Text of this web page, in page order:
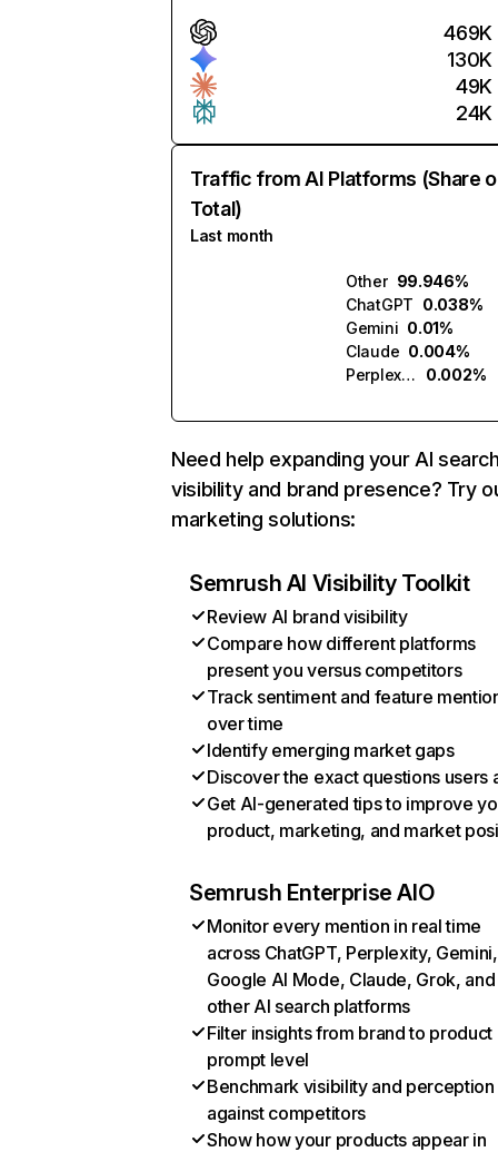
469K
130K
49K
24K
Traffic from AI Platforms (Share
Total)
Last month
Other 99.946%
ChatGPT 0.038%
Gemini 0.01%
Claude 0.004%
Perplexity
0.002%
Need help expanding your AI
visibility and brand presence? Try
marketing solutions:
Semrush AI Visibility Toolkit
Review AI brand visibility
Compare how different platforms
present you versus competitors
Track sentiment and feature
over time
Identify emerging market gaps
Discover the exact questions users
Get AI-generated tips to improve
product, marketing, and market
Semrush Enterprise AIO
Monitor every mention in real time
across ChatGPT, Perplexity, Gemini,
Google AI Mode, Claude, Grok, and
other AI search platforms
Filter insights from brand to product
prompt level
Benchmark visibility and perception
against competitors
Show how your products appear in